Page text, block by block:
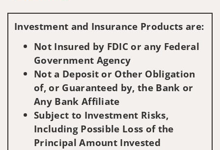
Investment and Insurance Products are:
Not Insured by FDIC or any Federal
Government Agency
Not a Deposit or Other Obligation
of, or Guaranteed by, the Bank or
Any Bank Affiliate
Subject to Investment Risks,
Including Possible Loss of the
Principal Amount Invested